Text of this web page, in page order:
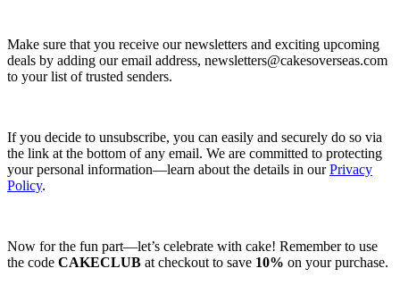
Make sure that you receive our newsletters and exciting upcoming
deals by adding our email address, newsletters@cakesoverseas.com
to your list of trusted senders.
If you decide to unsubscribe, you can easily and securely do so via
the link at the bottom of any email. We are committed to protecting
your personal information—learn about the details in ourPrivacy
Policy.
Now for the fun part—let’s celebrate with cake! Remember to use
the code CAKECLUB at checkout to save 10% on your purchase.